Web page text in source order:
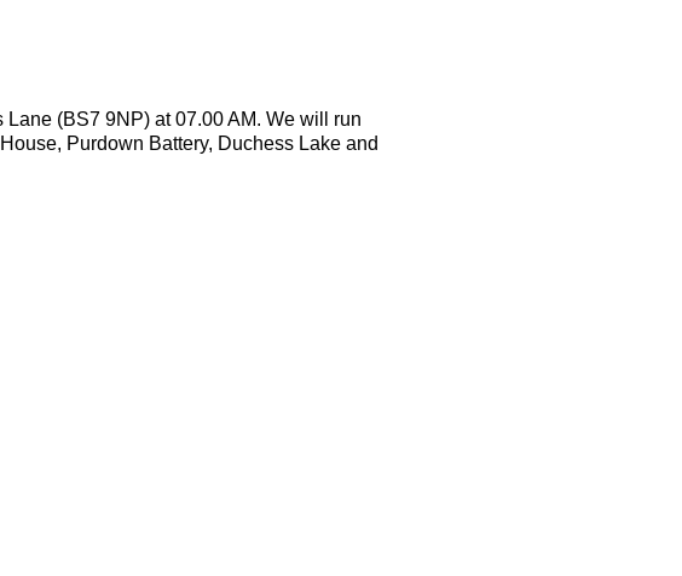
(BS7 9NP) at 07.00 AM. We will run
Purdown Battery, Duchess Lake and